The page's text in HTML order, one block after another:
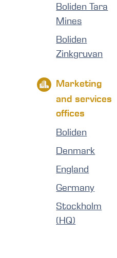
Boliden Tara
Mines
Boliden
Zinkgruvan
Marketing
and services
offices
Boliden
Denmark
England
Germany
Stockholm
(HQ)